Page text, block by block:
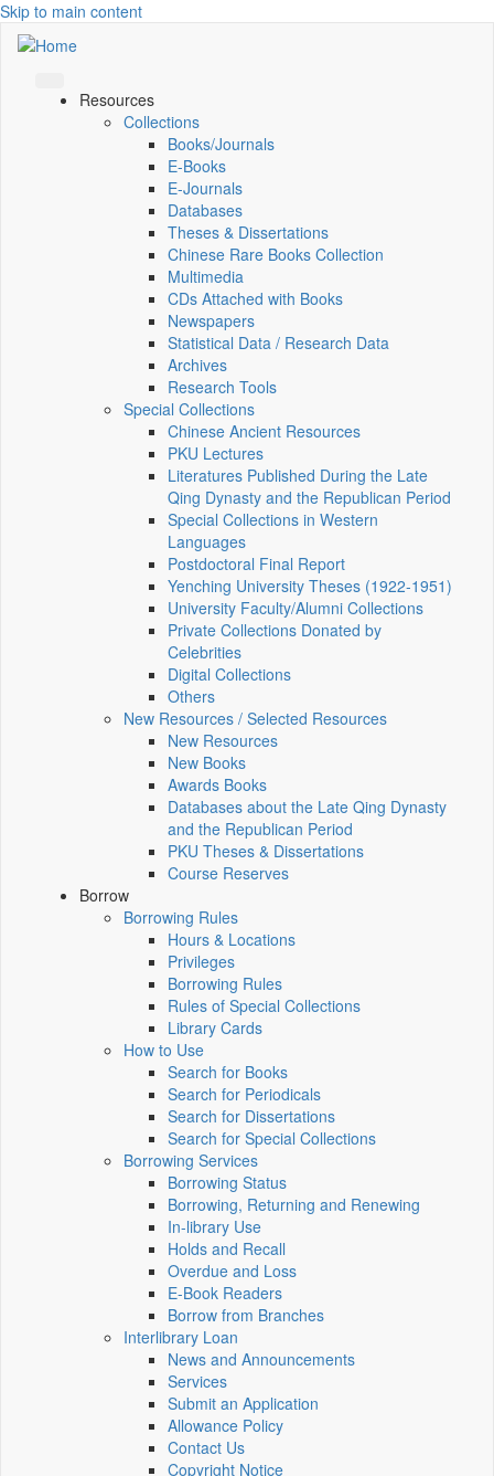
Skip to main content
Resources
Collections
Books/Journals
E-Books
E‑Journals
Databases
Theses & Dissertations
Chinese Rare Books Collection
Multimedia
CDs Attached with Books
Newspapers
Statistical Data / Research Data
Archives
Research Tools
Special Collections
Chinese Ancient Resources
PKU Lectures
Literatures Published During the Late
Qing Dynasty and the Republican Period
Special Collections in Western
Languages
Postdoctoral Final Report
Yenching University Theses (1922‑1951)
University Faculty/Alumni Collections
Private Collections Donated by
Celebrities
Digital Collections
Others
New Resources / Selected Resources
New Resources
New Books
Awards Books
Databases about the Late Qing Dynasty
and the Republican Period
PKU Theses & Dissertations
Course Reserves
Borrow
Borrowing Rules
Hours & Locations
Privileges
Borrowing Rules
Rules of Special Collections
Library Cards
How to Use
Search for Books
Search for Periodicals
Search for Dissertations
Search for Special Collections
Borrowing Services
Borrowing Status
Borrowing, Returning and Renewing
In-library Use
Holds and Recall
Overdue and Loss
E-Book Readers
Borrow from Branches
Interlibrary Loan
News and Announcements
Services
Submit an Application
Allowance Policy
Contact Us
Copyright Notice